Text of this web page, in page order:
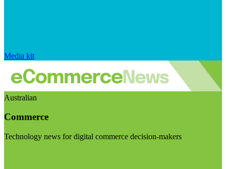
Media kit
Australian
Commerce
Technology news for digital commerce decision-makers